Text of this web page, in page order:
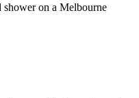
shower on a Melbourne